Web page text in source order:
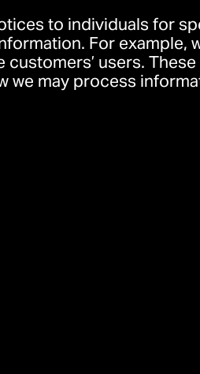
to individuals for
For example,
users.
we may process